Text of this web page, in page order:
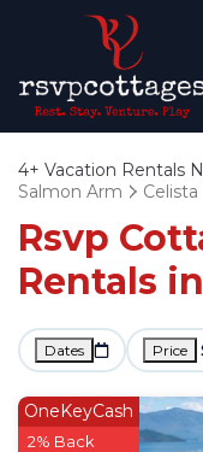
4+ Vacation Rentals
Salmon Arm
Celista
Rsvp
Rentals
Dates Price
OneKeyCash
2% Back